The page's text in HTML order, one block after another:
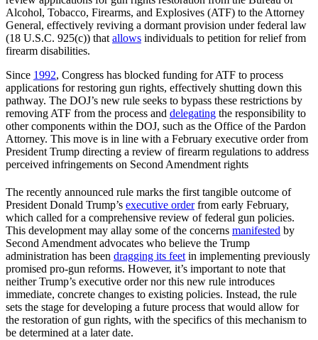
Alcohol, Tobacco, Firearms, and Explosives (ATF) to the Attorney
General, effectively reviving a dormant provision under federal law
(18 U.S.C. 925(c)) that allows individuals to petition for relief from
firearm disabilities.
Since 1992, Congress has blocked funding for ATF to process
applications for restoring gun rights, effectively shutting down this
pathway. The DOJ’s new rule seeks to bypass these restrictions by
removing ATF from the process and delegating the responsibility to
other components within the DOJ, such as the Office of the Pardon
Attorney. This move is in line with a February executive order from
President Trump directing a review of firearm regulations to address
perceived infringements on Second Amendment rights
The recently announced rule marks the first tangible outcome of
President Donald Trump’s executive orderfrom early February,
which called for a comprehensive review of federal gun policies.
This development may allay some of the concerns manifested by
Second Amendment advocates who believe the Trump
administration has been dragging its feet in implementing previously
promised pro-gun reforms. However, it’s important to note that
neither Trump’s executive order nor this new rule introduces
immediate, concrete changes to existing policies. Instead, the rule
sets the stage for developing a future process that would allow for
the restoration of gun rights, with the specifics of this mechanism to
be determined at a later date.